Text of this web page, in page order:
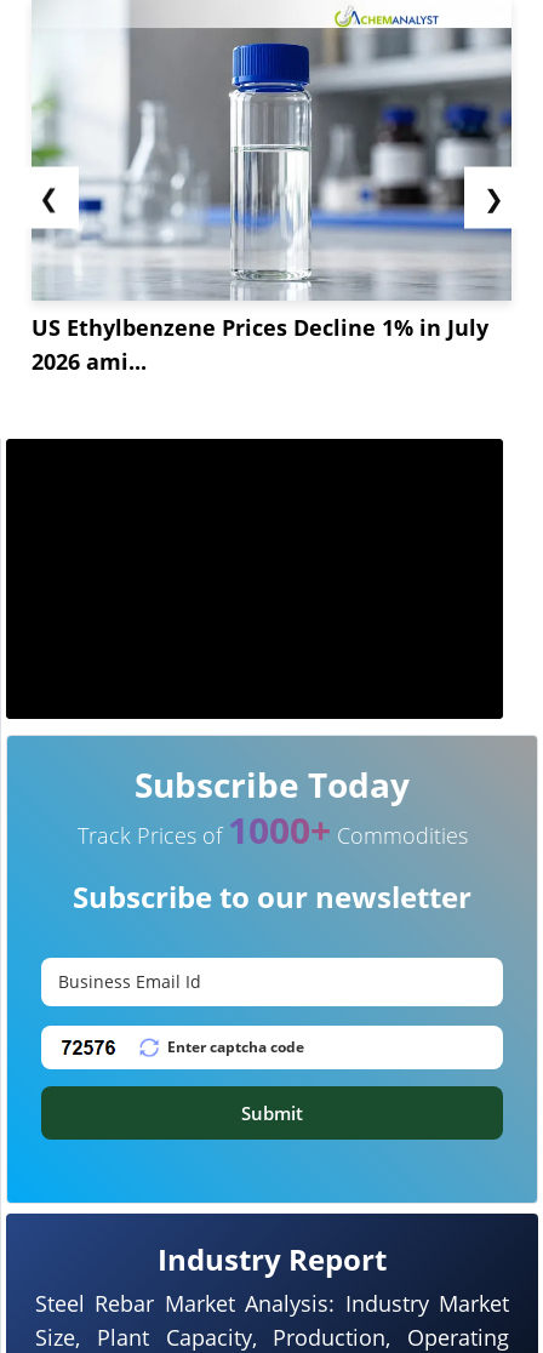
❮
US Ethylbenzene Prices Decline 1% in July
2026 ami...
❯
Industry Report
Steel Rebar Market Analysis: Industry Market
Size, Plant Capacity, Production, Operating
Subscribe Today
Track Prices of 1000+ Commodities
Subscribe to our newsletter
Submit